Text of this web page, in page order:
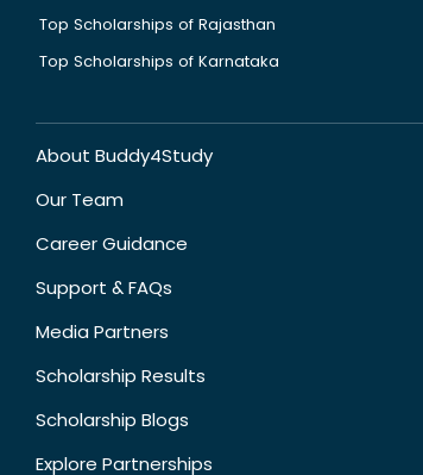
Top Scholarships of Rajasthan
Top Scholarships of Karnataka
About Buddy4Study
Our Team
Career Guidance
Support & FAQs
Media Partners
Scholarship Results
Scholarship Blogs
Explore Partnerships